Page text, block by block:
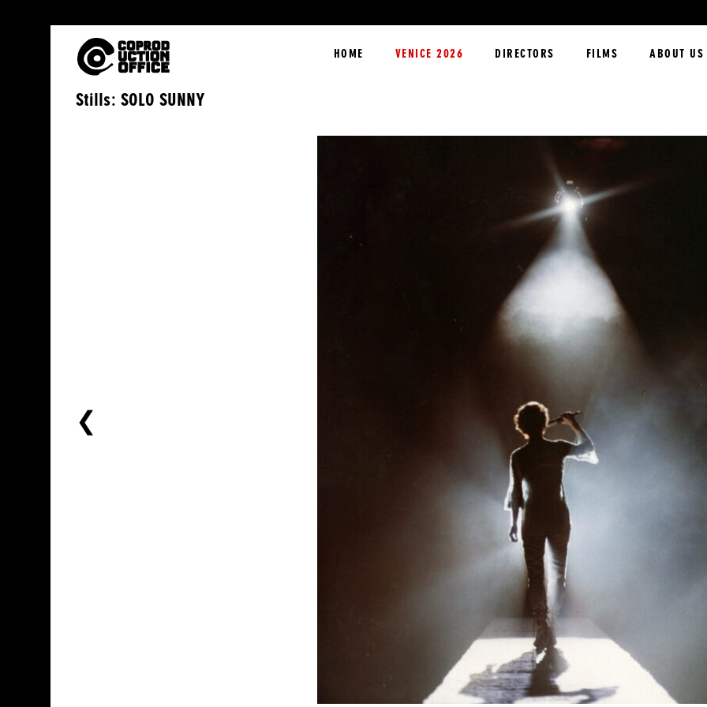
English HOME VENICE 2026 DIRECTORS FILMS ABOUT US
Stills: SOLO SUNNY